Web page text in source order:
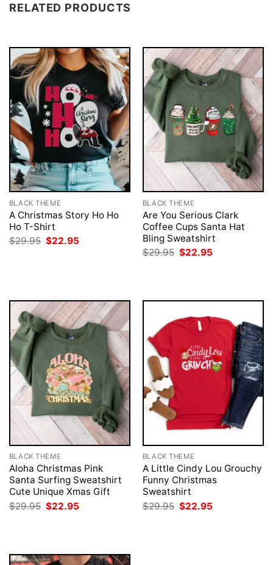
RELATED PRODUCTS
BLACK THEME
A Christmas Story Ho Ho
Ho T-Shirt
$29.95 Original
$22.95
BLACK THEME
Are You Serious Clark
Coffee Cups Santa Hat
Bling Sweatshirt
$29.95 Original
$22.95
BLACK THEME
Aloha Christmas Pink
Santa Surfing Sweatshirt
Cute Unique Xmas Gift
$29.95 Original
price
$22.95
BLACK THEME
A Little Cindy Lou Grouchy
Funny Christmas
Sweatshirt
$29.95 Original
price
$22.95